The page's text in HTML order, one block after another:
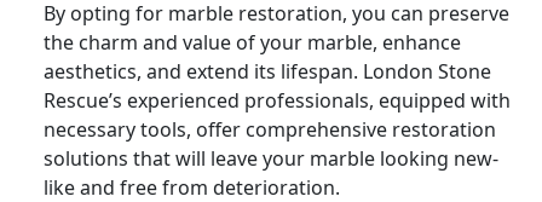
By opting for marble restoration, you can preserve
the charm and value of your marble, enhance
aesthetics, and extend its lifespan. London Stone
Rescue’s experienced professionals, equipped with
necessary tools, offer comprehensive restoration
solutions that will leave your marble looking new-
like and free from deterioration.